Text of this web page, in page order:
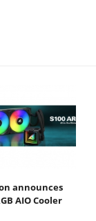
announces
AIO Cooler